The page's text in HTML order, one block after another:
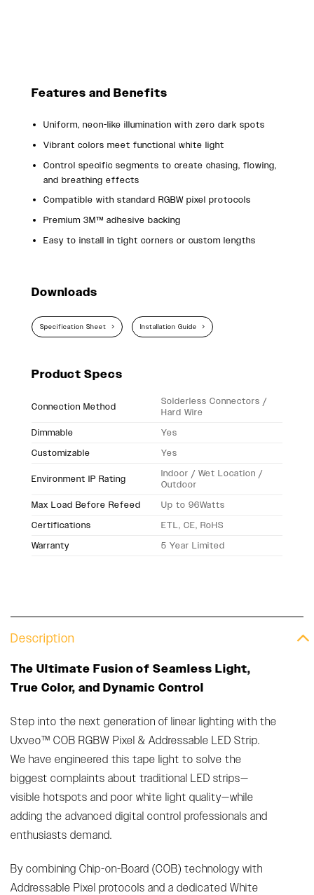
Features and Benefits
Uniform, neon-like illumination with zero dark spots
Vibrant colors meet functional white light
Control specific segments to create chasing, flowing,
and breathing effects
Compatible with standard RGBW pixel protocols
Premium 3M™ adhesive backing
Easy to install in tight corners or custom lengths
Downloads
Specification Sheet Installation Guide
Product Specs
Connection Method
Solderless Connectors /
Hard Wire
Dimmable
Yes
Customizable
Yes
Environment IP Rating
Indoor / Wet Location /
Outdoor
Max Load Before Refeed
Up to 96Watts
Certifications
ETL, CE, RoHS
Warranty
5 Year Limited
Description
The Ultimate Fusion of Seamless Light,
True Color, and Dynamic Control
Step into the next generation of linear lighting with the
Uxveo™ COB RGBW Pixel & Addressable LED Strip.
We have engineered this tape light to solve the
biggest complaints about traditional LED strips—
visible hotspots and poor white light quality—while
adding the advanced digital control professionals and
enthusiasts demand.
By combining Chip-on-Board (COB) technology with
Addressable Pixel protocols and a dedicated White